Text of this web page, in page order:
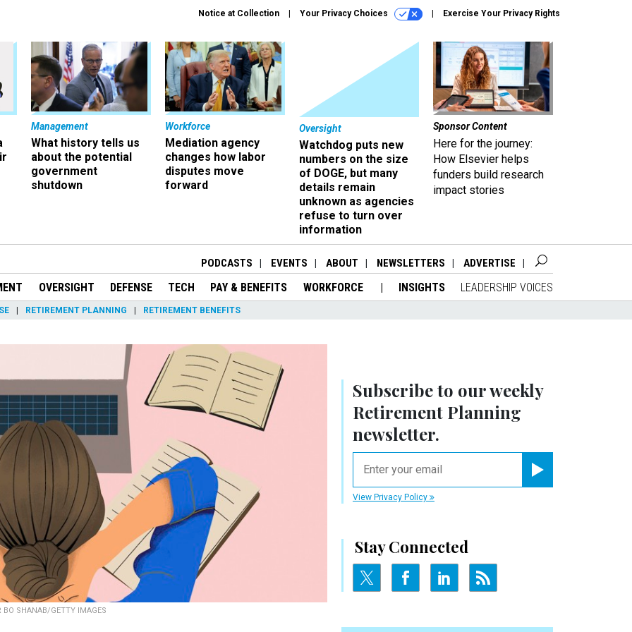
Notice at Collection Your Privacy Choices Exercise Your Privacy Rights
Management
What history tells us
about the potential
government
shutdown
Workforce
Mediation agency
changes how labor
disputes move
forward
Oversight
Watchdog puts new
numbers on the size
of DOGE, but many
details remain
unknown as agencies
refuse to turn over
information
Sponsor Content
Here for the journey:
How Elsevier helps
funders build research
impact stories
PODCASTS EVENTS ABOUT NEWSLETTERS ADVERTISE
OVERSIGHT DEFENSE TECH PAY & BENEFITS WORKFORCE INSIGHTS LEADERSHIP VOICES
RETIREMENT PLANNING RETIREMENT BENEFITS
BO SHANAB/GETTY IMAGES
Subscribe to our weekly
Retirement Planning
newsletter.
View Privacy Policy
Stay Connected